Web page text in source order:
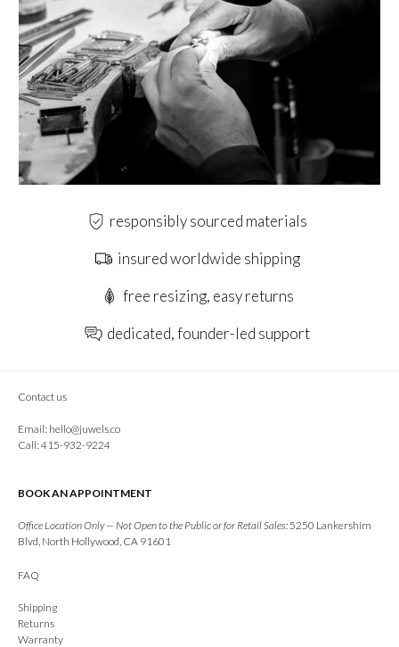
responsibly sourced materials
insured worldwide shipping
free resizing, easy returns
dedicated, founder-led support
Contact us
Email: hello@juwels.co
Call: 415-932-9224
BOOK AN APPOINTMENT
Office Location Only — Not Open to the Public or for Retail Sales: 5250 Lankershim
Blvd, North Hollywood, CA 91601
FAQ
Shipping
Returns
Warranty